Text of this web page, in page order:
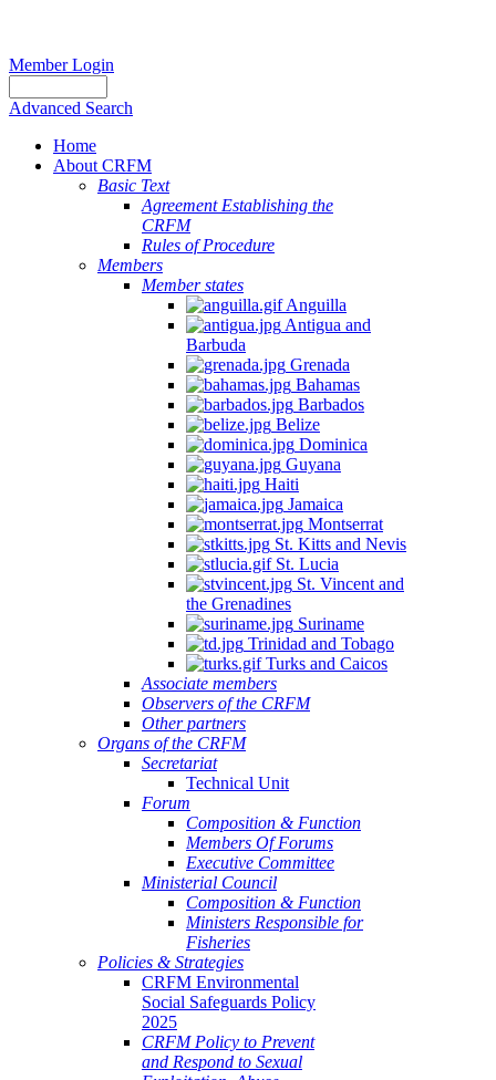
Member Login
Advanced Search
Home
About CRFM
Basic Text
Agreement Establishing the
CRFM
Rules of Procedure
Members
Member states
Anguilla
Antigua and
Barbuda
Grenada
Bahamas
Barbados
Belize
Dominica
Guyana
Haiti
Jamaica
Montserrat
St. Kitts and Nevis
St. Lucia
St. Vincent and
the Grenadines
Suriname
Trinidad and Tobago
Turks and Caicos
Associate members
Observers of the CRFM
Other partners
Organs of the CRFM
Secretariat
Technical Unit
Forum
Composition & Function
Members Of Forums
Executive Committee
Ministerial Council
Composition & Function
Ministers Responsible for
Fisheries
Policies & Strategies
CRFM Environmental
Social Safeguards Policy
2025
CRFM Policy to Prevent
and Respond to Sexual